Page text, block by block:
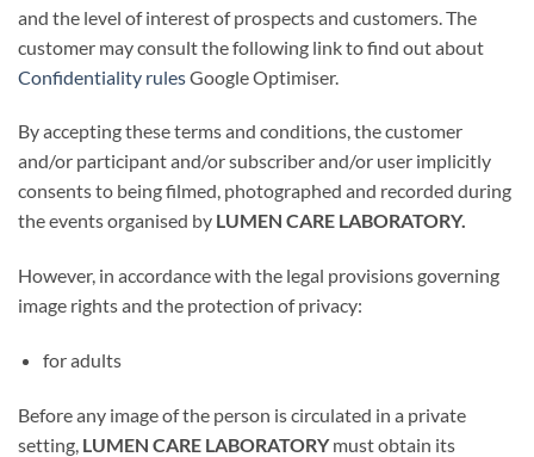
and the level of interest of prospects and customers. The
customer may consult the following link to find out about
Confidentiality rulesGoogle Optimiser.
By accepting these terms and conditions, the customer
and/or participant and/or subscriber and/or user implicitly
consents to being filmed, photographed and recorded during
the events organised by LUMEN CARE LABORATORY.
However, in accordance with the legal provisions governing
image rights and the protection of privacy:
for adults
Before any image of the person is circulated in a private
setting, LUMEN CARE LABORATORYmust obtain its